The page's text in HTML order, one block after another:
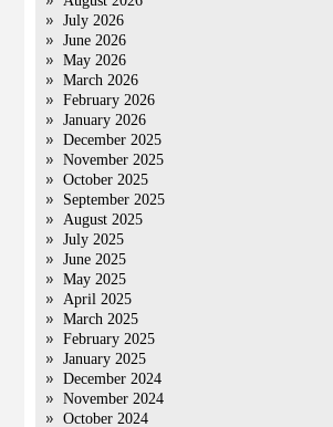
July 2026
June 2026
May 2026
March 2026
February 2026
January 2026
December 2025
November 2025
October 2025
September 2025
August 2025
July 2025
June 2025
May 2025
April 2025
March 2025
February 2025
January 2025
December 2024
November 2024
October 2024